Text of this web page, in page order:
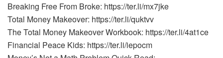
Breaking Free From Broke: https://ter.li/mx7jke
Total Money Makeover: https://ter.li/quktvv
The Total Money Makeover Workbook: https://ter.li/4at1ce
Financial Peace Kids: https://ter.li/iepocm